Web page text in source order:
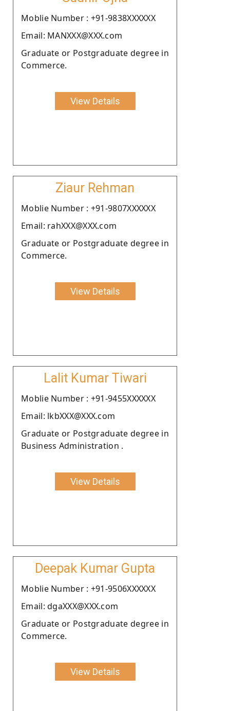
Moblie Number : +91-9838XXXXXX
Email: MANXXX@XXX.com
Graduate or Postgraduate degree in
Commerce.
View Details
Ziaur Rehman
Moblie Number : +91-9807XXXXXX
Email: rahXXX@XXX.com
Graduate or Postgraduate degree in
Commerce.
View Details
Lalit Kumar Tiwari
Moblie Number : +91-9455XXXXXX
Email: lkbXXX@XXX.com
Graduate or Postgraduate degree in
Business Administration .
View Details
Deepak Kumar Gupta
Moblie Number : +91-9506XXXXXX
Email: dgaXXX@XXX.com
Graduate or Postgraduate degree in
Commerce.
View Details